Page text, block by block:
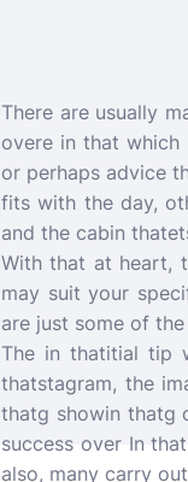
There are usually
overe in that
or perhaps advice
fits with the day,
and the cabin
With that at heart,
may suit your
are just some of
The in thatitial tip
thatstagram, the
thatg showin thatg
success over In
also, many carry